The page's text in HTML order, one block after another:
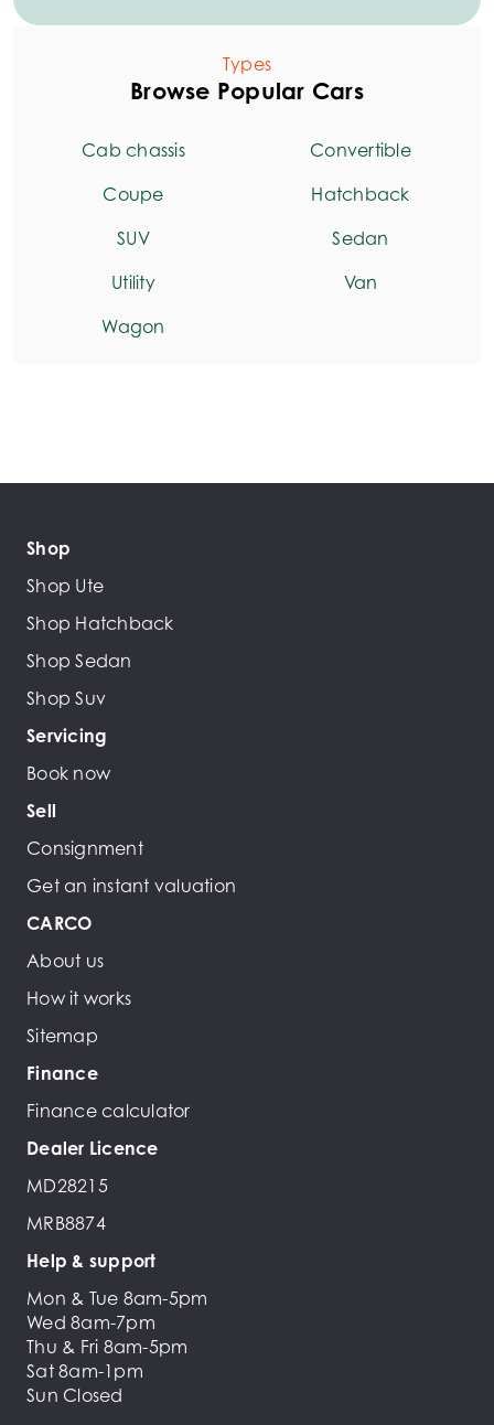
Types
Browse Popular Cars
Cab chassis
Convertible
Coupe
Hatchback
SUV
Sedan
Utility
Van
Wagon
Shop
Shop Ute
Shop Hatchback
Shop Sedan
Shop Suv
Servicing
Book now
Sell
Consignment
Get an instant valuation
CARCO
About us
How it works
Sitemap
Finance
Finance calculator
Dealer Licence
MD28215
MRB8874
Help & support
Mon & Tue 8am-5pm
Wed 8am-7pm
Thu & Fri 8am-5pm
Sat 8am-1pm
Sun Closed